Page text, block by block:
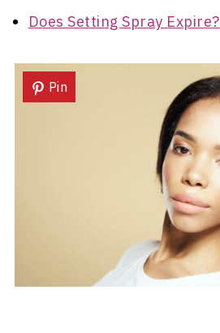
Does Setting Spray Expire?
Pin